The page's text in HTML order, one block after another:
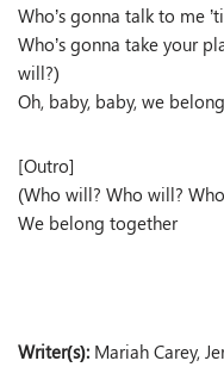
Who’s gonna talk to me
Who’s gonna take your
will?)
Oh, baby, baby, we
[Outro]
(Who will? Who will?
We belong together
Writer(s): Mariah Carey,